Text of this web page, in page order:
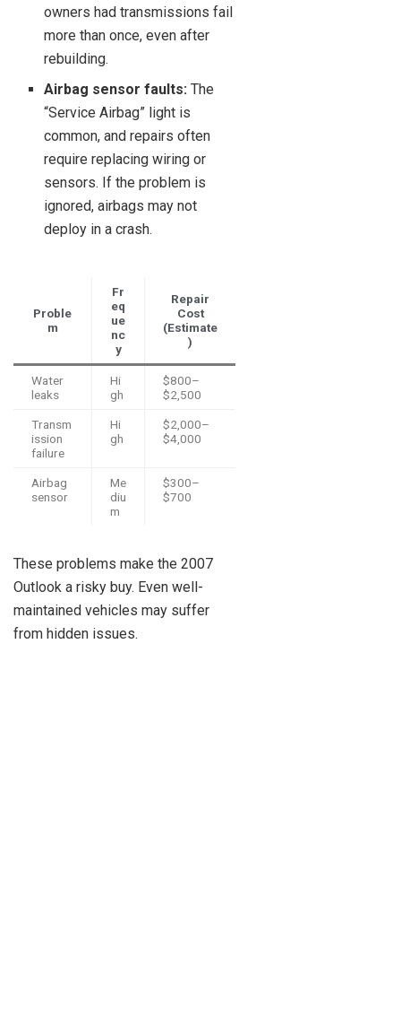
owners had transmissions fail
more than once, even after
rebuilding.
Airbag sensor faults: The
“Service Airbag” light is
common, and repairs often
require replacing wiring or
sensors. If the problem is
ignored, airbags may not
deploy in a crash.
Proble
m
Fr
eq
ue
nc
y
Repair
Cost
(Estimate
)
Water
leaks
Hi
gh
$800–
$2,500
Transm
ission
failure
Hi
gh
$2,000–
$4,000
Airbag
sensor
Me
diu
m
$300–
$700
These problems make the 2007
Outlook a risky buy. Even well-
maintained vehicles may suffer
from hidden issues.